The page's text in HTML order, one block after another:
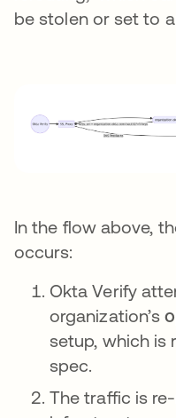
be stolen or set to
In the flow above,
occurs:
Okta Verify
organization’s
setup, which is
spec.
The traffic is